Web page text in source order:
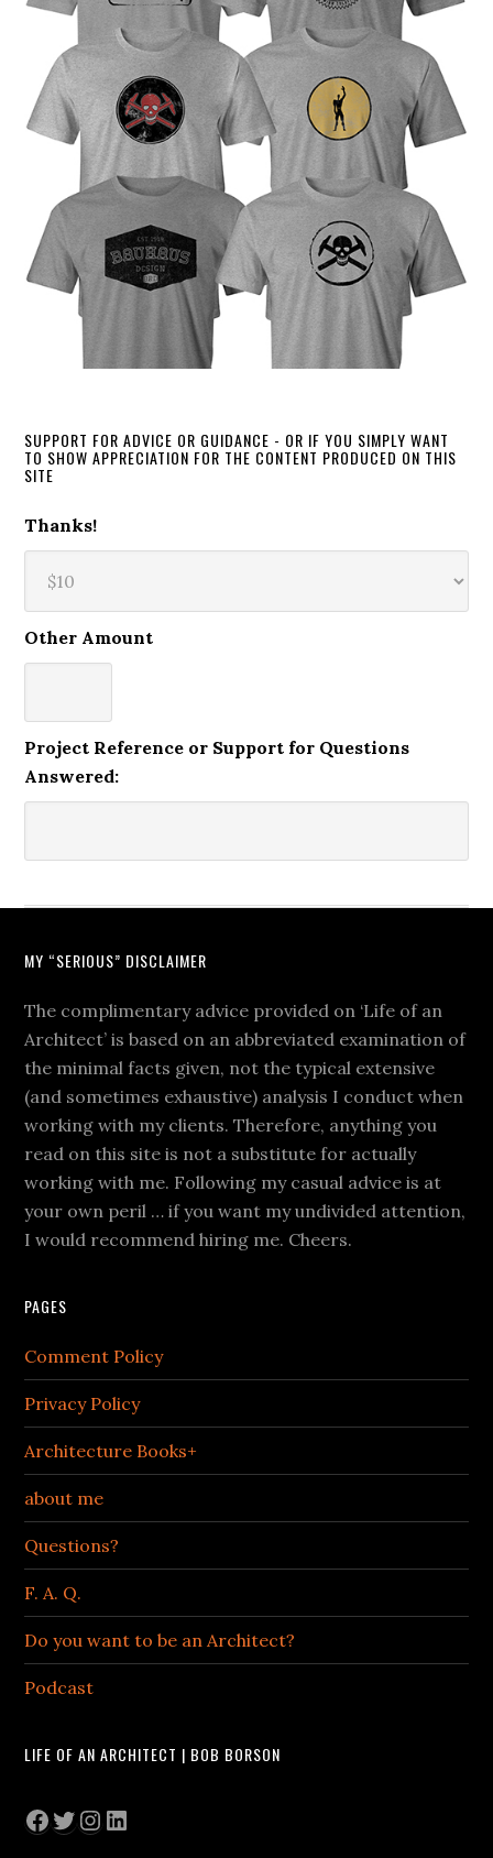
SUPPORT FOR ADVICE OR GUIDANCE - OR IF YOU SIMPLY WANT
TO SHOW APPRECIATION FOR THE CONTENT PRODUCED ON THIS
SITE
Thanks!
Other Amount
Project Reference or Support for Questions
Answered:
MY “SERIOUS” DISCLAIMER
The complimentary advice provided on ‘Life of an
Architect’ is based on an abbreviated examination of
the minimal facts given, not the typical extensive
(and sometimes exhaustive) analysis I conduct when
working with my clients. Therefore, anything you
read on this site is not a substitute for actually
working with me. Following my casual advice is at
your own peril … if you want my undivided attention,
I would recommend hiring me. Cheers.
PAGES
Comment Policy
Privacy Policy
Architecture Books+
about me
Questions?
F. A. Q.
Do you want to be an Architect?
Podcast
LIFE OF AN ARCHITECT | BOB BORSON
Facebook
Twitter
Instagram
LinkedIn